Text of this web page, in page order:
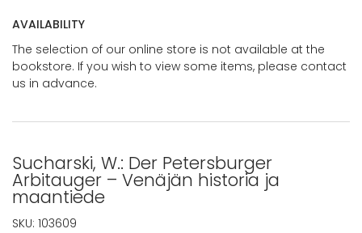
AVAILABILITY
The selection of our online store is not available at the
bookstore. If you wish to view some items, please contact
us in advance.
Sucharski, W.: Der Petersburger
Arbitauger – Venäjän historia ja
maantiede
SKU: 103609